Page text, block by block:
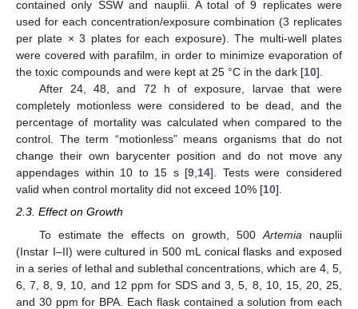
contained only SSW and nauplii. A total of 9 replicates were
used for each concentration/exposure combination (3 replicates
per plate × 3 plates for each exposure). The multi-well plates
were covered with parafilm, in order to minimize evaporation of
the toxic compounds and were kept at 25 °C in the dark [10].
After 24, 48, and 72 h of exposure, larvae that were
completely motionless were considered to be dead, and the
percentage of mortality was calculated when compared to the
control. The term “motionless” means organisms that do not
change their own barycenter position and do not move any
appendages within 10 to 15 s [9,14]. Tests were considered
valid when control mortality did not exceed 10% [10].
2.3. Effect on Growth
To estimate the effects on growth, 500Artemia nauplii
(Instar I–II) were cultured in 500 mL conical flasks and exposed
in a series of lethal and sublethal concentrations, which are 4, 5,
6, 7, 8, 9, 10, and 12 ppm for SDS and 3, 5, 8, 10, 15, 20, 25,
and 30 ppm for BPA. Each flask contained a solution from each